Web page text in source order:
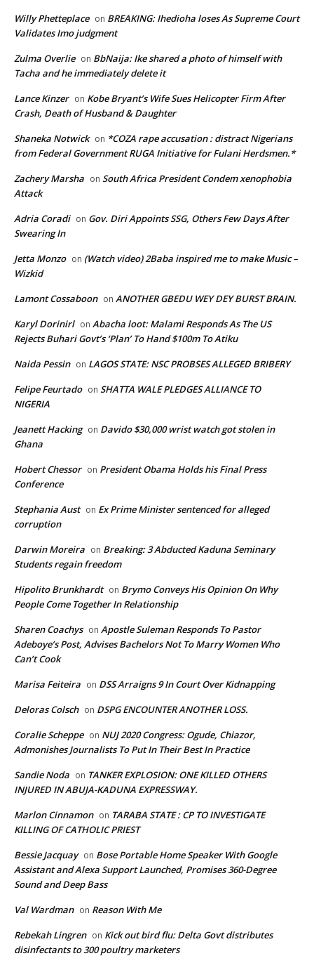
Willy Phetteplace on BREAKING: Ihedioha loses As Supreme Court
Validates Imo judgment
Zulma Overlie on BbNaija: Ike shared a photo of himself with
Tacha and he immediately delete it
Lance Kinzer on Kobe Bryant’s Wife Sues Helicopter Firm After
Crash, Death of Husband & Daughter
Shaneka Notwick on *COZA rape accusation : distract Nigerians
from Federal Government RUGA Initiative for Fulani Herdsmen.*
Zachery Marsha on South Africa President Condem xenophobia
Attack
Adria Coradi on Gov. Diri Appoints SSG, Others Few Days After
Swearing In
Jetta Monzo on (Watch video) 2Baba inspired me to make Music –
Wizkid
Lamont Cossaboon on ANOTHER GBEDU WEY DEY BURST BRAIN.
Karyl Dorinirl on Abacha loot: Malami Responds As The US
Rejects Buhari Govt’s ‘Plan’ To Hand $100m To Atiku
Naida Pessin on LAGOS STATE: NSC PROBSES ALLEGED BRIBERY
Felipe Feurtado on SHATTA WALE PLEDGES ALLIANCE TO
NIGERIA
Jeanett Hacking on Davido $30,000 wrist watch got stolen in
Ghana
Hobert Chessor on President Obama Holds his Final Press
Conference
Stephania Aust on Ex Prime Minister sentenced for alleged
corruption
Darwin Moreira on Breaking: 3 Abducted Kaduna Seminary
Students regain freedom
Hipolito Brunkhardt on Brymo Conveys His Opinion On Why
People Come Together In Relationship
Sharen Coachys on Apostle Suleman Responds To Pastor
Adeboye’s Post, Advises Bachelors Not To Marry Women Who
Can’t Cook
Marisa Feiteira on DSS Arraigns 9 In Court Over Kidnapping
Deloras Colsch on DSPG ENCOUNTER ANOTHER LOSS.
Coralie Scheppe on NUJ 2020 Congress: Ogude, Chiazor,
Admonishes Journalists To Put In Their Best In Practice
Sandie Noda on TANKER EXPLOSION: ONE KILLED OTHERS
INJURED IN ABUJA-KADUNA EXPRESSWAY.
Marlon Cinnamon on TARABA STATE : CP TO INVESTIGATE
KILLING OF CATHOLIC PRIEST
Bessie Jacquay on Bose Portable Home Speaker With Google
Assistant and Alexa Support Launched, Promises 360-Degree
Sound and Deep Bass
Val Wardman on Reason With Me
Rebekah Lingren on Kick out bird flu: Delta Govt distributes
disinfectants to 300 poultry marketers